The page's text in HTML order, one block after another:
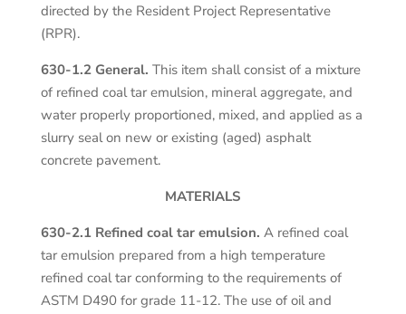
directed by the Resident Project Representative
(RPR).
630-1.2 General. This item shall consist of a mixture
of refined coal tar emulsion, mineral aggregate, and
water properly proportioned, mixed, and applied as a
slurry seal on new or existing (aged) asphalt
concrete pavement.
MATERIALS
630-2.1 Refined coal tar emulsion. A refined coal
tar emulsion prepared from a high temperature
refined coal tar conforming to the requirements of
ASTM D490 for grade 11-12. The use of oil and